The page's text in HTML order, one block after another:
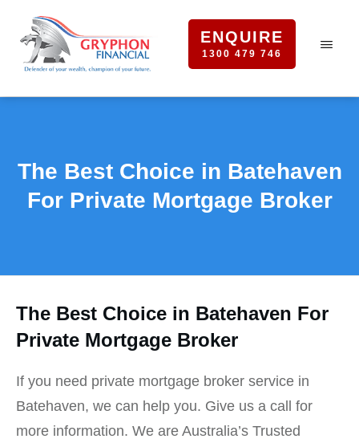
ENQUIRE
1300 479 746
The Best Choice in Batehaven
For Private Mortgage Broker
The Best Choice in Batehaven For
Private Mortgage Broker
If you need private mortgage broker service in
Batehaven, we can help you. Give us a call for
more information. We are Australia’s Trusted